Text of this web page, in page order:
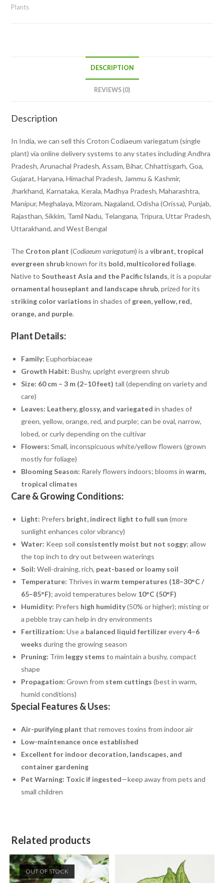
Plants
DESCRIPTION
REVIEWS (0)
Description
In India, we can sell this Croton Codiaeum variegatum (single
plant) via online delivery systems to any states including Andhra
Pradesh, Arunachal Pradesh, Assam, Bihar, Chhattisgarh, Goa,
Gujarat, Haryana, Himachal Pradesh, Jammu & Kashmir,
Jharkhand, Karnataka, Kerala, Madhya Pradesh, Maharashtra,
Manipur, Meghalaya, Mizoram, Nagaland, Odisha (Orissa), Punjab,
Rajasthan, Sikkim, Tamil Nadu, Telangana, Tripura, Uttar Pradesh,
Uttarakhand, and West Bengal
The Croton plant (Codiaeum variegatum) is avibrant, tropical
evergreen shrubknown for its bold, multicolored foliage.
Native toSoutheast Asia and the Pacific Islands, it is a popular
ornamental houseplant and landscape shrub, prized for its
striking color variations in shades of green, yellow, red,
orange, and purple.
Plant Details:
Family: Euphorbiaceae
Growth Habit: Bushy, upright evergreen shrub
Size: 60 cm – 3 m (2–10 feet) tall (depending on variety and
care)
Leaves: Leathery, glossy, and variegated in shades of
green, yellow, orange, red, and purple; can be oval, narrow,
lobed, or curly depending on the cultivar
Flowers: Small, inconspicuous white/yellow flowers (grown
mostly for foliage)
Blooming Season: Rarely flowers indoors; blooms inwarm,
tropical climates
Care & Growing Conditions:
Light: Prefers bright, indirect light to full sun (more
sunlight enhances color vibrancy)
Water: Keep soil consistently moist but not soggy; allow
the top inch to dry out between waterings
Soil: Well-draining, rich, peat-based or loamy soil
Temperature: Thrives inwarm temperatures (18–30°C /
65–85°F); avoid temperatures below 10°C (50°F)
Humidity: Prefers high humidity(50% or higher); misting or
a pebble tray can help in dry environments
Fertilization: Use a balanced liquid fertilizerevery4–6
weeks during the growing season
Pruning: Trim leggy stems to maintain a bushy, compact
shape
Propagation: Grown from stem cuttings (best in warm,
humid conditions)
Special Features & Uses:
Air-purifying plant that removes toxins from indoor air
Low-maintenance once established
Excellent for indoor decoration, landscapes, and
container gardening
Pet Warning: Toxic if ingested—keep away from pets and
small children
Related products
OUT OF STOCK